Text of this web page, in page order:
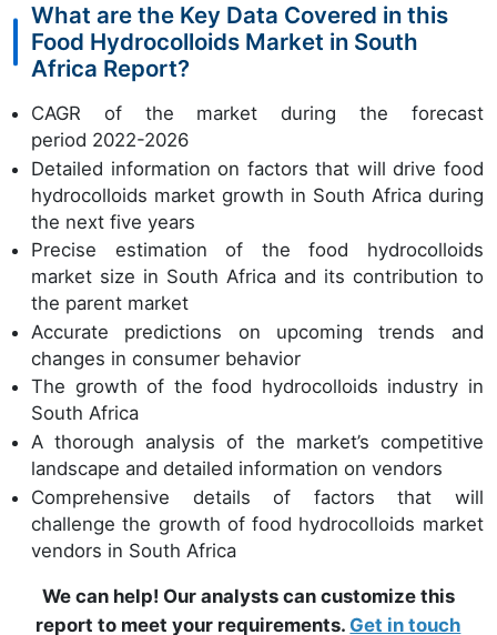
What are the Key Data Covered in this
Food Hydrocolloids Market in South
Africa Report?
CAGR of the market during the forecast
period 2022-2026
Detailed information on factors that will drive food
hydrocolloids market growth in South Africa during
the next five years
Precise estimation of the food hydrocolloids
market size in South Africa and its contribution to
the parent market
Accurate predictions on upcoming trends and
changes in consumer behavior
The growth of the food hydrocolloids industry in
South Africa
A thorough analysis of the market’s competitive
landscape and detailed information on vendors
Comprehensive details of factors that will
challenge the growth of food hydrocolloids market
vendors in South Africa
We can help! Our analysts can customize this
report to meet your requirements. Get in touch